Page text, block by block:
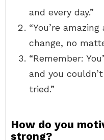
and every day.”
“You’re
change, no
“Remember:
and you
tried.”
How do you
strong?